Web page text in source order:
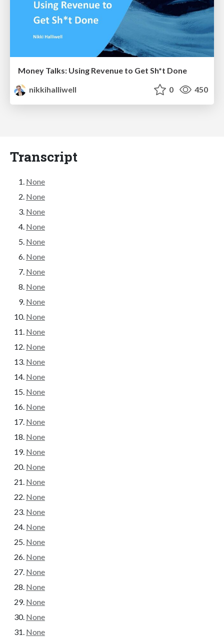
Money Talks: Using Revenue to Get Sh*t Done
nikkihalliwell
0 450
Transcript
None
None
None
None
None
None
None
None
None
None
None
None
None
None
None
None
None
None
None
None
None
None
None
None
None
None
None
None
None
None
None